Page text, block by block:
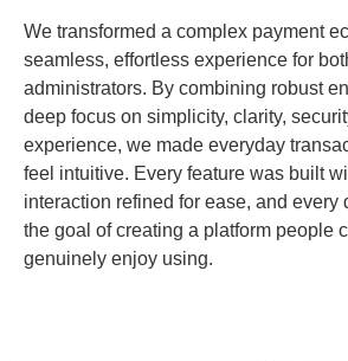
We transformed a complex payment
seamless, effortless experience for
administrators. By combining robust
deep focus on simplicity, clarity,
experience, we made everyday
feel intuitive. Every feature was built
interaction refined for ease, and every
the goal of creating a platform people
genuinely enjoy using.